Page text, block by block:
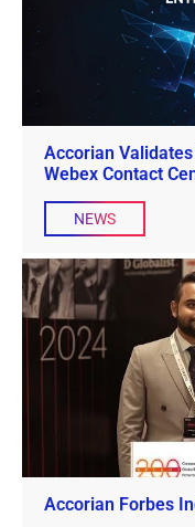
Accorian
Webex Contact
NEWS
Accorian Forbes